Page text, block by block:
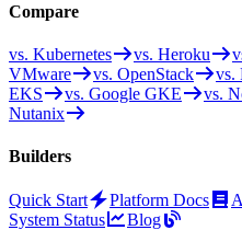
Compare
vs. Kubernetes vs. Heroku
VMware
vs. OpenStack vs.
EKS
vs. Google GKE vs.
Nutanix
Builders
Quick Start Platform Docs
System Status
Blog